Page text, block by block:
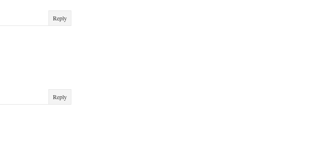
Reply
Reply